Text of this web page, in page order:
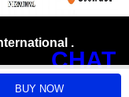
.
CHAT